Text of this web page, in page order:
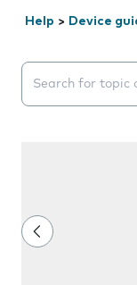
Help > Device
Search